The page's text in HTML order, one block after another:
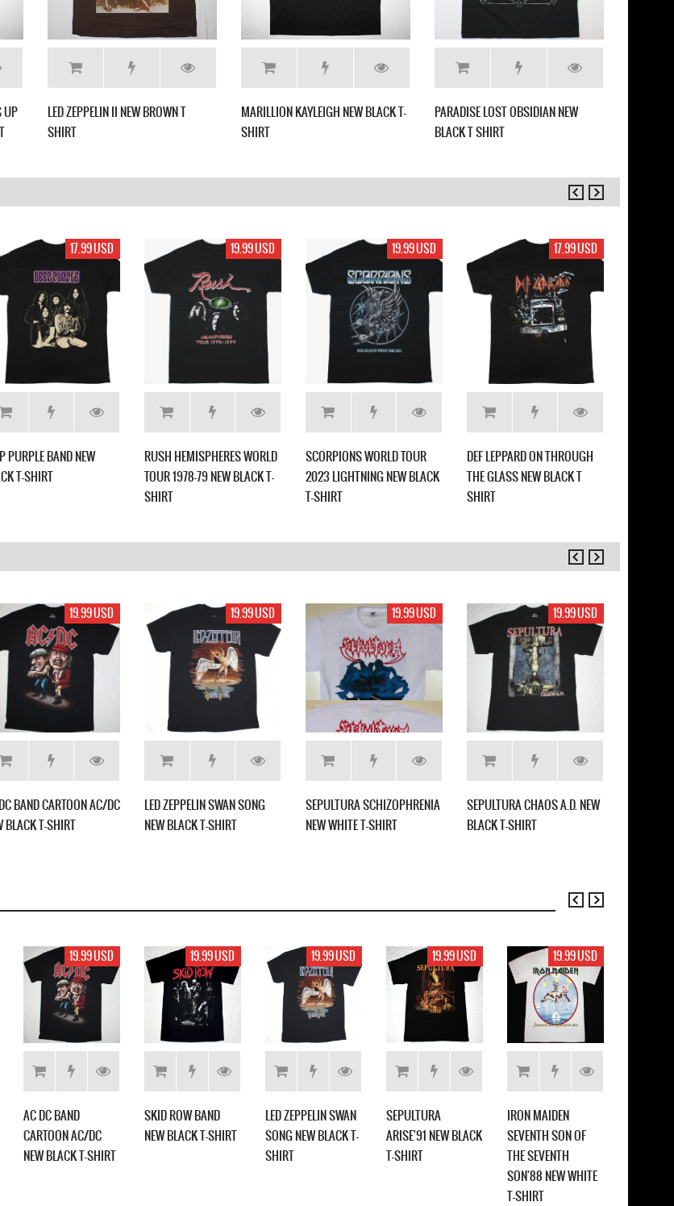
UP
LED ZEPPELIN II NEW BROWN T
SHIRT
MARILLION KAYLEIGH NEW BLACK T-
SHIRT
PARADISE LOST OBSIDIAN NEW
BLACK T SHIRT
17.99 USD
PURPLE BAND NEW
T-SHIRT
19.99 USD
RUSH HEMISPHERES WORLD
TOUR 1978-79 NEW BLACK T-
SHIRT
19.99 USD
SCORPIONS WORLD TOUR
2023 LIGHTNING NEW BLACK
T-SHIRT
17.99 USD
DEF LEPPARD ON THROUGH
THE GLASS NEW BLACK T
SHIRT
19.99 USD
BAND CARTOON AC/DC
BLACK T-SHIRT
19.99 USD
LED ZEPPELIN SWAN SONG
NEW BLACK T-SHIRT
19.99 USD
SEPULTURA SCHIZOPHRENIA
NEW WHITE T-SHIRT
19.99 USD
SEPULTURA CHAOS A.D. NEW
BLACK T-SHIRT
19.99 USD
AC DC BAND
CARTOON AC/DC
NEW BLACK T-SHIRT
19.99 USD
SKID ROW BAND
NEW BLACK T-SHIRT
19.99 USD
LED ZEPPELIN SWAN
SONG NEW BLACK T-
SHIRT
19.99 USD
SEPULTURA
ARISE'91 NEW BLACK
T-SHIRT
19.99 USD
IRON MAIDEN
SEVENTH SON OF
THE SEVENTH
SON'88 NEW WHITE
T-SHIRT